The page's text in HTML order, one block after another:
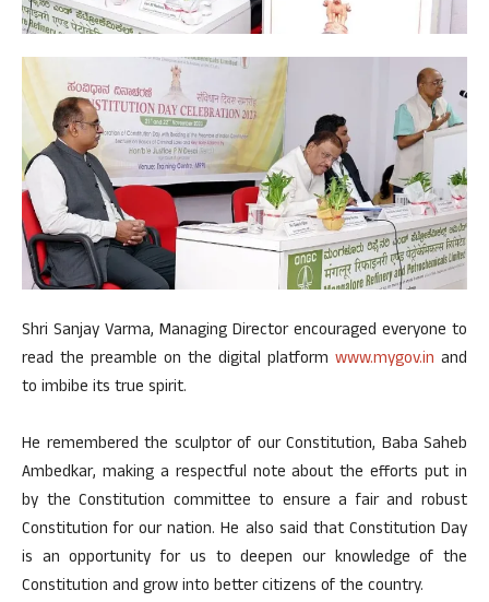
Shri Sanjay Varma, Managing Director encouraged everyone to
read the preamble on the digital platform www.mygov.in and
to imbibe its true spirit.
He remembered the sculptor of our Constitution, Baba Saheb
Ambedkar, making a respectful note about the efforts put in
by the Constitution committee to ensure a fair and robust
Constitution for our nation. He also said that Constitution Day
is an opportunity for us to deepen our knowledge of the
Constitution and grow into better citizens of the country.